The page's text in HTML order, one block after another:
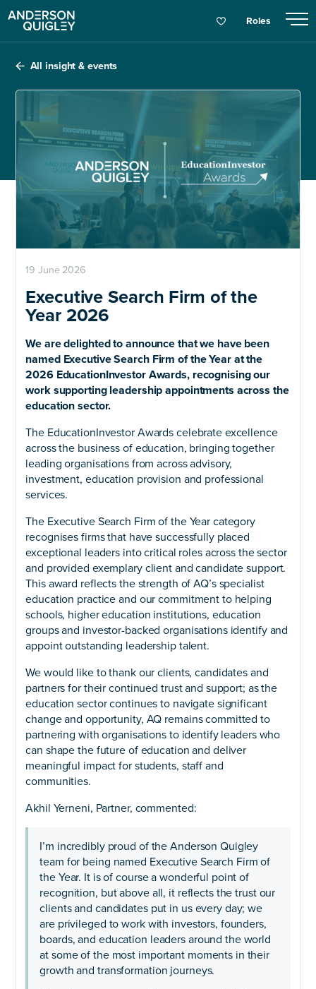
Roles
All insight & events
19 June 2026
Executive Search Firm of the
Year 2026
We are delighted to announce that we have been
named Executive Search Firm of the Year at the
2026 EducationInvestor Awards, recognising our
work supporting leadership appointments across the
education sector.
The EducationInvestor Awards celebrate excellence
across the business of education, bringing together
leading organisations from across advisory,
investment, education provision and professional
services.
The Executive Search Firm of the Year category
recognises firms that have successfully placed
exceptional leaders into critical roles across the sector
and provided exemplary client and candidate support.
This award reflects the strength of AQ’s specialist
education practice and our commitment to helping
schools, higher education institutions, education
groups and investor-backed organisations identify and
appoint outstanding leadership talent.
We would like to thank our clients, candidates and
partners for their continued trust and support; as the
education sector continues to navigate significant
change and opportunity, AQ remains committed to
partnering with organisations to identify leaders who
can shape the future of education and deliver
meaningful impact for students, staff and
communities.
Akhil Yerneni, Partner, commented:
I’m incredibly proud of the Anderson Quigley
team for being named Executive Search Firm of
the Year. It is of course a wonderful point of
recognition, but above all, it reflects the trust our
clients and candidates put in us every day; we
are privileged to work with investors, founders,
boards, and education leaders around the world
at some of the most important moments in their
growth and transformation journeys.